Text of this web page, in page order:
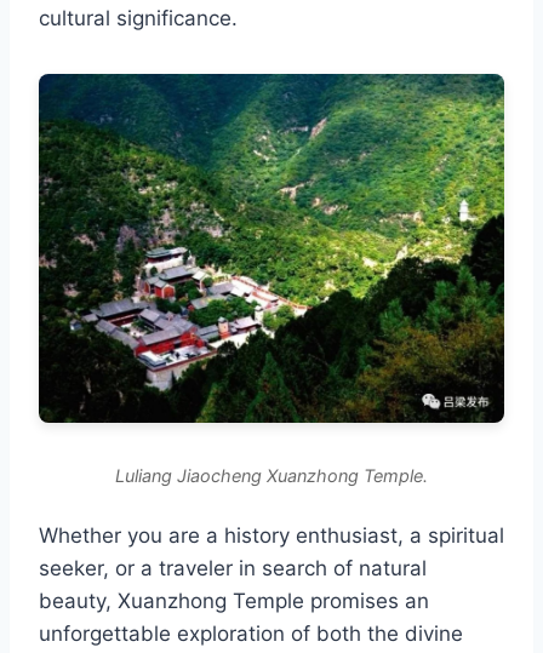
cultural significance.
Luliang Jiaocheng Xuanzhong Temple.
Whether you are a history enthusiast, a spiritual
seeker, or a traveler in search of natural
beauty, Xuanzhong Temple promises an
unforgettable exploration of both the divine